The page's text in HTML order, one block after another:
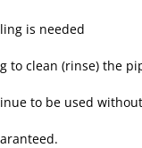
is needed
to clean (rinse) the
to be used